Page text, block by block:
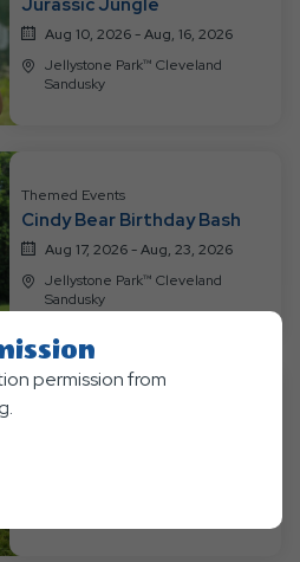
Aug 10, 2026 - Aug, 16, 2026
Jellystone Park™ Cleveland
Sandusky
Themed Events
Cindy Bear Birthday Bash
Aug 17, 2026 - Aug, 23, 2026
Jellystone Park™ Cleveland
Sandusky
permission from